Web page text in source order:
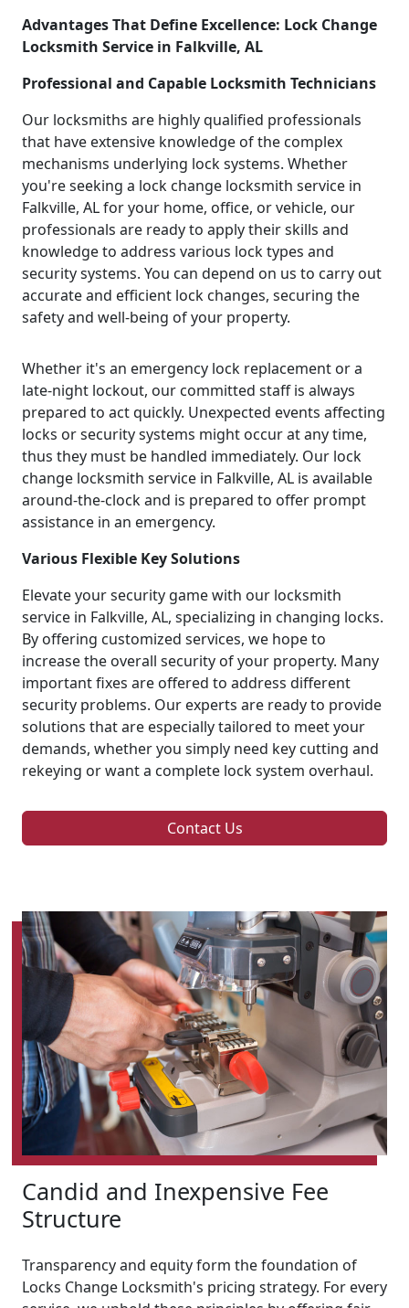
Advantages That Define Excellence: Lock Change
Locksmith Service in Falkville, AL
Professional and Capable Locksmith Technicians
Our locksmiths are highly qualified professionals
that have extensive knowledge of the complex
mechanisms underlying lock systems. Whether
you're seeking a lock change locksmith service in
Falkville, AL for your home, office, or vehicle, our
professionals are ready to apply their skills and
knowledge to address various lock types and
security systems. You can depend on us to carry out
accurate and efficient lock changes, securing the
safety and well-being of your property.
Whether it's an emergency lock replacement or a
late-night lockout, our committed staff is always
prepared to act quickly. Unexpected events affecting
locks or security systems might occur at any time,
thus they must be handled immediately. Our lock
change locksmith service in Falkville, AL is available
around-the-clock and is prepared to offer prompt
assistance in an emergency.
Various Flexible Key Solutions
Elevate your security game with our locksmith
service in Falkville, AL, specializing in changing locks.
By offering customized services, we hope to
increase the overall security of your property. Many
important fixes are offered to address different
security problems. Our experts are ready to provide
solutions that are especially tailored to meet your
demands, whether you simply need key cutting and
rekeying or want a complete lock system overhaul.
Contact Us
Candid and Inexpensive Fee
Structure
Transparency and equity form the foundation of
Locks Change Locksmith's pricing strategy. For every